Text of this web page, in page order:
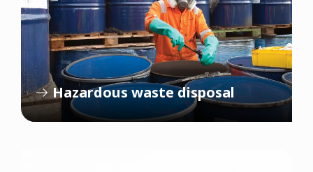
Hazardous waste disposal